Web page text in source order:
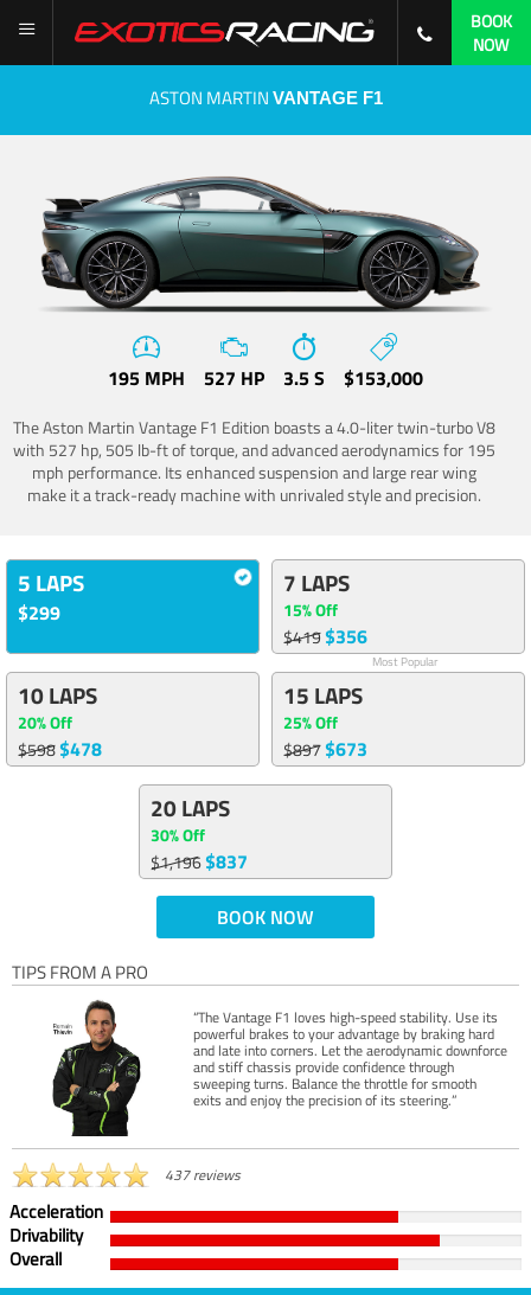
BOOK
NOW
ASTON MARTIN VANTAGE F1
195 MPH 527 HP 3.5 S $153,000
The Aston Martin Vantage F1 Edition boasts a 4.0-liter twin-turbo V8
with 527 hp, 505 lb-ft of torque, and advanced aerodynamics for 195
mph performance. Its enhanced suspension and large rear wing
make it a track-ready machine with unrivaled style and precision.
5 LAPS
$299
7 LAPS
15% Off
$419$356
Most Popular
10 LAPS
20% Off
$598$478
15 LAPS
25% Off
$897$673
20 LAPS
30% Off
$1,196$837
BOOK NOW
TIPS FROM A PRO
“The Vantage F1 loves high-speed stability. Use its
powerful brakes to your advantage by braking hard
and late into corners. Let the aerodynamic downforce
and stiff chassis provide confidence through
sweeping turns. Balance the throttle for smooth
exits and enjoy the precision of its steering.”
437 reviews
Acceleration
Drivability
Overall